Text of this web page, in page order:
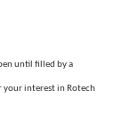
until filled by a
your interest in Rotech